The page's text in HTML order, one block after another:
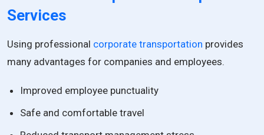
Services
Using professional corporate transportation provides
many advantages for companies and employees.
Improved employee punctuality
Safe and comfortable travel